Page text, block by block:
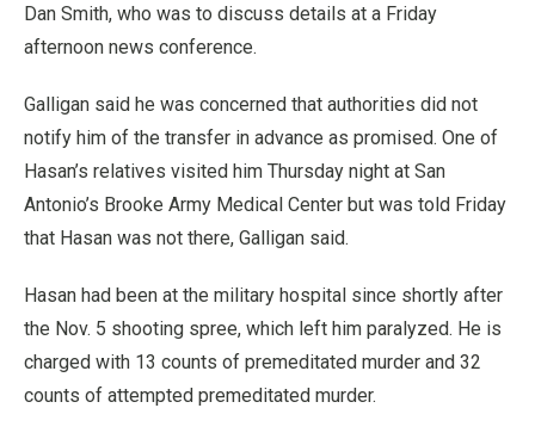
Dan Smith, who was to discuss details at a Friday
afternoon news conference.
Galligan said he was concerned that authorities did not
notify him of the transfer in advance as promised. One of
Hasan’s relatives visited him Thursday night at San
Antonio’s Brooke Army Medical Center but was told Friday
that Hasan was not there, Galligan said.
Hasan had been at the military hospital since shortly after
the Nov. 5 shooting spree, which left him paralyzed. He is
charged with 13 counts of premeditated murder and 32
counts of attempted premeditated murder.